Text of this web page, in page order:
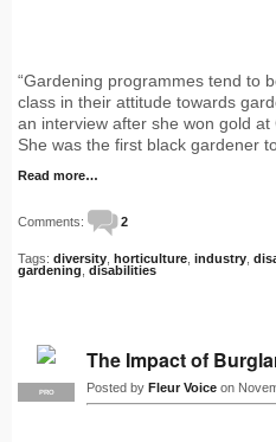
“Gardening programmes tend to
class in their attitude towards
an interview after she won gold at
She was the first black gardener
Read more…
Comments: 2
Tags: diversity horticulture industry
gardening disabilities
PRO
The Impact of
Posted by Fleur Voice on